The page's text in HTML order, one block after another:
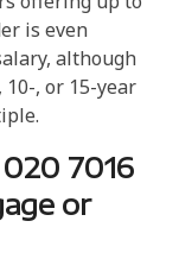
is even
although
, or 15-year
7016
or